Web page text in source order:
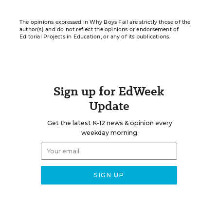
The opinions expressed in Why Boys Fail are strictly those of the
author(s) and do not reflect the opinions or endorsement of
Editorial Projects in Education, or any of its publications.
Sign up for EdWeek
Update
Get the latest K-12 news & opinion every
weekday morning.